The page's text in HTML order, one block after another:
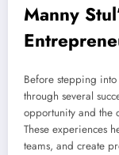
Manny
Before stepping
through several
opportunity and the
These experiences
teams, and create